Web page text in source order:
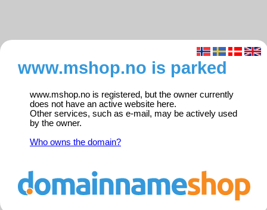
www.mshop.no is parked
www.mshop.no is registered, but the owner currently
does not have an active website here.
Other services, such as e-mail, may be actively used
by the owner.
Who owns the domain?